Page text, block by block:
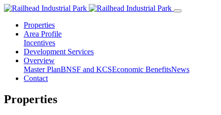
Properties
Area Profile
Incentives
Development Services
Overview
Master PlanBNSF and KCSEconomic BenefitsNews
Contact
Properties